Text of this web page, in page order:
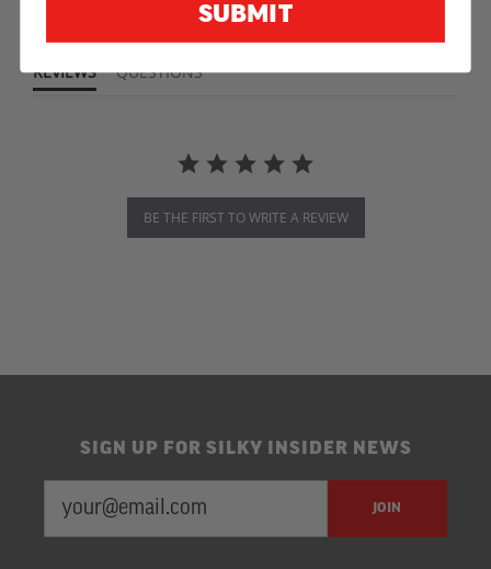
REVIEWS QUESTIONS
BE THE FIRST TO WRITE A REVIEW
SIGN UP FOR SILKY INSIDER NEWS
Newsletter
ADDRESS
JOIN
SUBMIT